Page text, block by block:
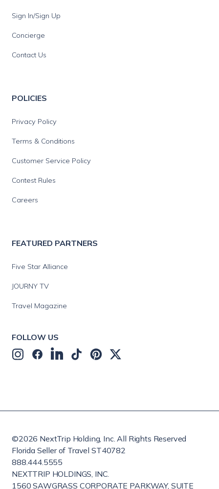
Sign In/Sign Up
Concierge
Contact Us
POLICIES
Privacy Policy
Terms & Conditions
Customer Service Policy
Contest Rules
Careers
FEATURED PARTNERS
Five Star Alliance
JOURNY TV
Travel Magazine
FOLLOW US
©2026 NextTrip Holding, Inc. All Rights Reserved
Florida Seller of Travel ST40782
888.444.5555
NEXTTRIP HOLDINGS, INC.
1560 SAWGRASS CORPORATE PARKWAY, SUITE